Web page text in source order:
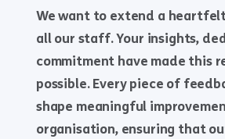
We want to extend a
all our staff. Your insights,
commitment have made this
possible. Every piece of
shape meaningful
organisation, ensuring that